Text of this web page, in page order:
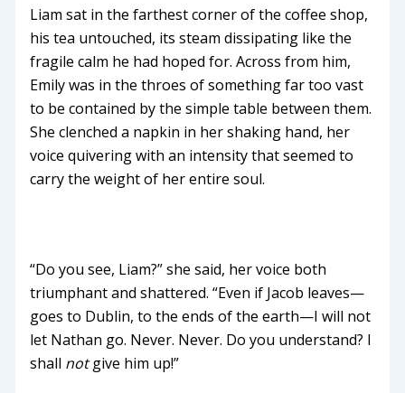
Liam sat in the farthest corner of the coffee shop,
his tea untouched, its steam dissipating like the
fragile calm he had hoped for. Across from him,
Emily was in the throes of something far too vast
to be contained by the simple table between them.
She clenched a napkin in her shaking hand, her
voice quivering with an intensity that seemed to
carry the weight of her entire soul.
“Do you see, Liam?” she said, her voice both
triumphant and shattered. “Even if Jacob leaves—
goes to Dublin, to the ends of the earth—I will not
let Nathan go. Never. Never. Do you understand? I
shall notgive him up!”